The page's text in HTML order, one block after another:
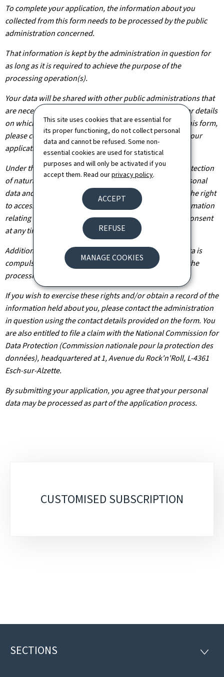
This site uses cookies that are essential for
its proper functioning, do not collect personal
data and cannot be refused. Some non-
essential cookies are used for statistical
purposes and will only be activated if you
accept them. Read ourprivacy policy.
ACCEPT
REFUSE
MANAGE COOKIES
To complete your application, the information about you
collected from this form needs to be processed by the public
administration concerned.
That information is kept by the administration in question for
as long as it is required to achieve the purpose of the
processing operation(s).
Your data will be shared with other public administrations that
are necessary for the processing of your application. For details
on which departments will have access to the data on this form,
please contact the public administration you are filing your
application with.
Under the terms of Regulation (EU) 2016/679 on the protection
of natural persons with regard to the processing of personal
data and on the free movement of such data, you have the right
to access, rectify or, where applicable, remove any information
relating to you. You are also entitled to withdraw your consent
at any time.
Additionally, unless the processing of your personal data is
compulsory, you may, with legitimate reasons, oppose the
processing of such data.
If you wish to exercise these rights and/or obtain a record of the
information held about you, please contact the administration
in question using the contact details provided on the form. You
are also entitled to file a claim with the National Commission for
Data Protection (Commission nationale pour la protection des
données), headquartered at 1, Avenue du Rock'n'Roll, L-4361
Esch-sur-Alzette.
By submitting your application, you agree that your personal
data may be processed as part of the application process.
sectionsCUSTOMISED SUBSCRIPTION
Footer
SECTIONS